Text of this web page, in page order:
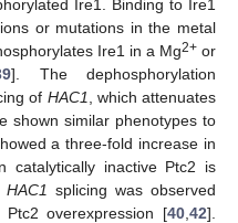
Ire1. Binding to Ire1
or mutations in the metal
Ire1 in a Mg2+or
]. The dephosphorylation
of HAC1 , which attenuates
shown similar phenotypes to
a three-fold increase in
catalytically inactive Ptc2 is
HAC1 splicing was observed
overexpression [40 42].